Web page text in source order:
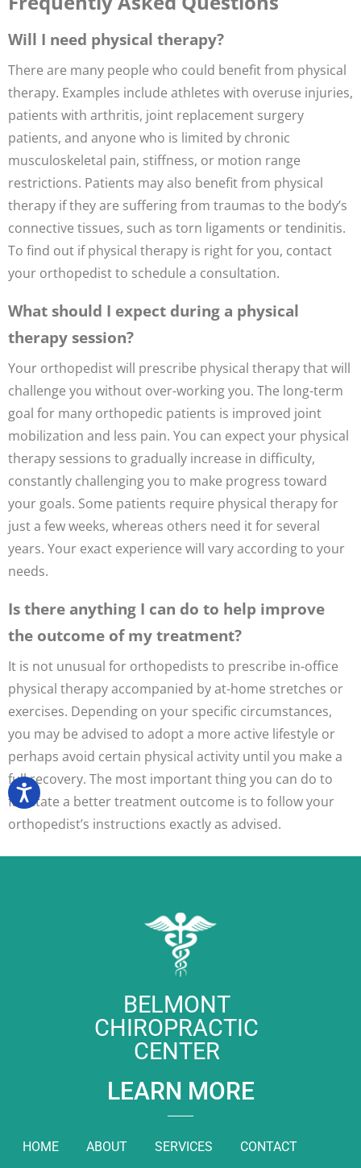
Will I need physical therapy?
There are many people who could benefit from physical
therapy. Examples include athletes with overuse injuries,
patients with arthritis, joint replacement surgery
patients, and anyone who is limited by chronic
musculoskeletal pain, stiffness, or motion range
restrictions. Patients may also benefit from physical
therapy if they are suffering from traumas to the body’s
connective tissues, such as torn ligaments or tendinitis.
To find out if physical therapy is right for you, contact
your orthopedist to schedule a consultation.
What should I expect during a physical
therapy session?
Your orthopedist will prescribe physical therapy that will
challenge you without over-working you. The long-term
goal for many orthopedic patients is improved joint
mobilization and less pain. You can expect your physical
therapy sessions to gradually increase in difficulty,
constantly challenging you to make progress toward
your goals. Some patients require physical therapy for
just a few weeks, whereas others need it for several
years. Your exact experience will vary according to your
needs.
Is there anything I can do to help improve
the outcome of my treatment?
It is not unusual for orthopedists to prescribe in-office
physical therapy accompanied by at-home stretches or
exercises. Depending on your specific circumstances,
you may be advised to adopt a more active lifestyle or
perhaps avoid certain physical activity until you make a
full recovery. The most important thing you can do to
facilitate a better treatment outcome is to follow your
orthopedist’s instructions exactly as advised.
BELMONT
CHIROPRACTIC
CENTER
LEARN MORE
HOME ABOUT SERVICES CONTACT